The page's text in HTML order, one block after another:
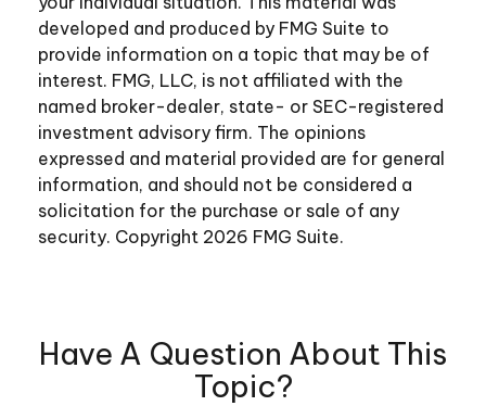
developed and produced by FMG Suite to
provide information on a topic that may be of
interest. FMG, LLC, is not affiliated with the
named broker-dealer, state- or SEC-registered
investment advisory firm. The opinions
expressed and material provided are for general
information, and should not be considered a
solicitation for the purchase or sale of any
security. Copyright 2026 FMG Suite.
Have A Question About This
Topic?